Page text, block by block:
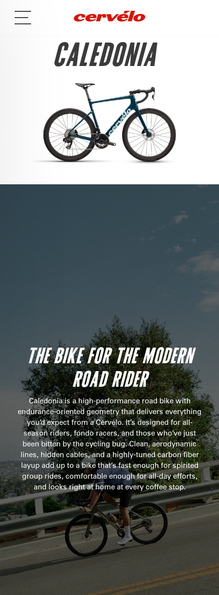
CALEDONIA
THE BIKE FOR THE MODERN
ROAD RIDER
Caledonia is a high-performance road bike with
endurance-oriented geometry that delivers everything
you’d expect from a Cervélo. It’s designed for all-
season riders, fondo racers, and those who’ve just
been bitten by the cycling bug. Clean, aerodynamic
lines, hidden cables, and a highly-tuned carbon fiber
layup add up to a bike that’s fast enough for spirited
group rides, comfortable enough for all-day efforts,
and looks right at home at every coffee stop.